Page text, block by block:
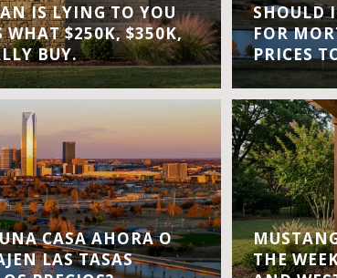
IS LYING TO YOU
WHAT $250K, $350K,
BUY.
CASA AHORA O
LAS TASAS
SHOULD
FOR
PRICES
THE